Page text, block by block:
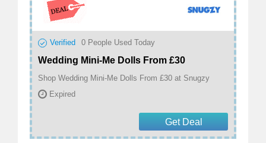
Verified 0 People Used Today
Wedding Mini-Me Dolls From £30
Shop Wedding Mini-Me Dolls From £30 at Snugzy
Expired
Get Deal